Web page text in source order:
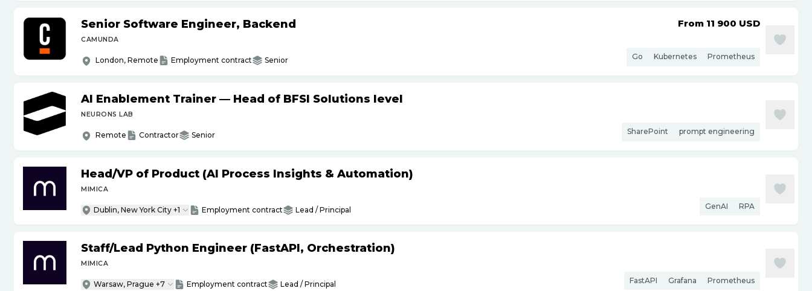
Senior Software Engineer, Backend
CAMUNDA
London, Remote Employment contract Senior
From 11 900 USD
Go Kubernetes Prometheus
AI Enablement Trainer — Head of BFSI Solutions level
NEURONS LAB
Remote Contractor Senior SharePoint prompt engineering
Head/VP of Product (AI Process Insights & Automation)
MIMICA
Dublin, New York City +1 Employment contract Lead / Principal GenAI RPA
Staff/Lead Python Engineer (FastAPI, Orchestration)
MIMICA
Warsaw, Prague +7 Employment contract Lead / Principal FastAPI Grafana Prometheus